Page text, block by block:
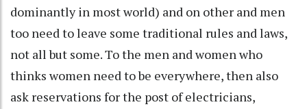
dominantly in most world) and on other and men
too need to leave some traditional rules and laws,
not all but some. To the men and women who
thinks women need to be everywhere, then also
ask reservations for the post of electricians,